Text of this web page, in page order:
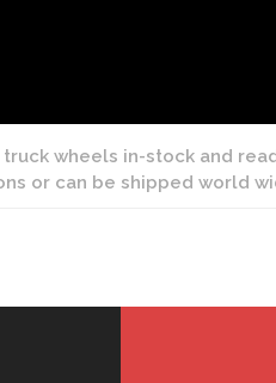
wheels in-stock and
or can be shipped world